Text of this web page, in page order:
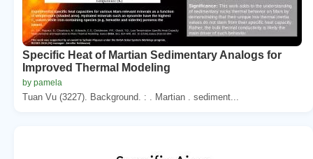
Specific Heat of Martian Sedimentary Analogs for
Improved Thermal Modeling
by pamela
Tuan Vu (3227). Background. : . Martian . sediment...